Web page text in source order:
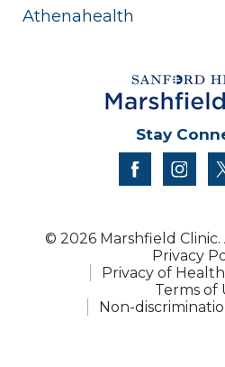
Athenahealth
Stay
facebook
© 2026 Marshfield
Privacy
Privacy of
Terms of
Non-